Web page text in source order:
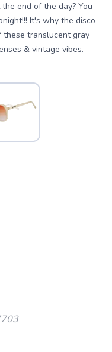
end of the day? You
It's why the disco
these translucent gray
& vintage vibes.